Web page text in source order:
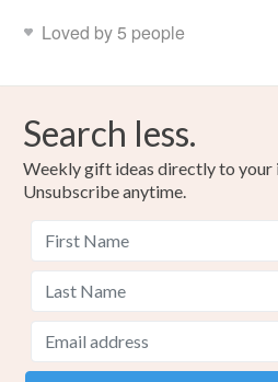
Loved by 5 people
Search less.
Weekly gift ideas directly to your
Unsubscribe anytime.